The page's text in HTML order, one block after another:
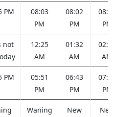
PM
08:03
PM
08:02
PM
PM
not
12:25
AM
01:32
AM
AM
PM
05:51
PM
06:43
PM
PM
Waning
New
New